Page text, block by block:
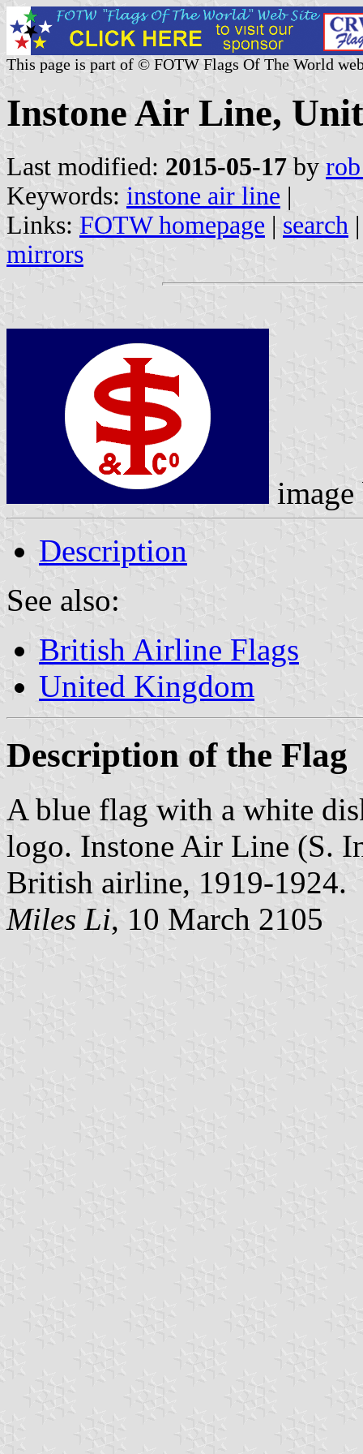
This page is part of © FOTW Flags Of The World
Instone Air Line,
Last modified: 2015-05-17 by
Keywords: instone air line |
Links: FOTW homepage | search
mirrors
Description
See also:
British Airline Flags
United Kingdom
Description of the Flag
A blue flag with a white
logo. Instone Air Line (S.
British airline, 1919-1924.
Miles Li, 10 March 2105